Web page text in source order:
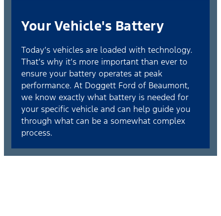
Your Vehicle's Battery
Today’s vehicles are loaded with technology.
That’s why it’s more important than ever to
ensure your battery operates at peak
performance. At Doggett Ford of Beaumont,
we know exactly what battery is needed for
your specific vehicle and can help guide you
through what can be a somewhat complex
process.